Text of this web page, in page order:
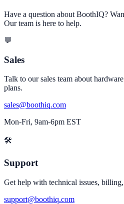
Have a question about BoothIQ?
Our team is here to help.
💬
Sales
Talk to our sales team about
plans.
sales@boothiq.com
Mon-Fri, 9am-6pm EST
🛠️
Support
Get help with technical issues,
support@boothiq.com